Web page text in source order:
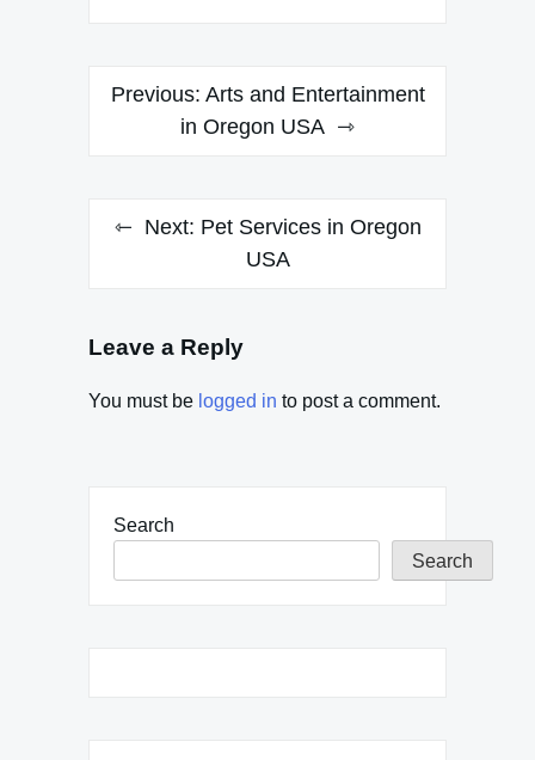
Post
navigation
Previous: Arts and Entertainment
in Oregon USA
Next: Pet Services in Oregon
USA
Leave a Reply
You must be logged in to post a comment.
Search
Search